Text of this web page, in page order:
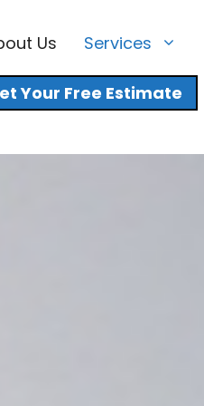
Us Services
Your Free Estimate